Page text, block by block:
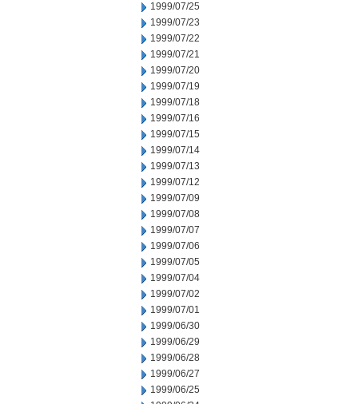
1999/07/25
1999/07/23
1999/07/22
1999/07/21
1999/07/20
1999/07/19
1999/07/18
1999/07/16
1999/07/15
1999/07/14
1999/07/13
1999/07/12
1999/07/09
1999/07/08
1999/07/07
1999/07/06
1999/07/05
1999/07/04
1999/07/02
1999/07/01
1999/06/30
1999/06/29
1999/06/28
1999/06/27
1999/06/25